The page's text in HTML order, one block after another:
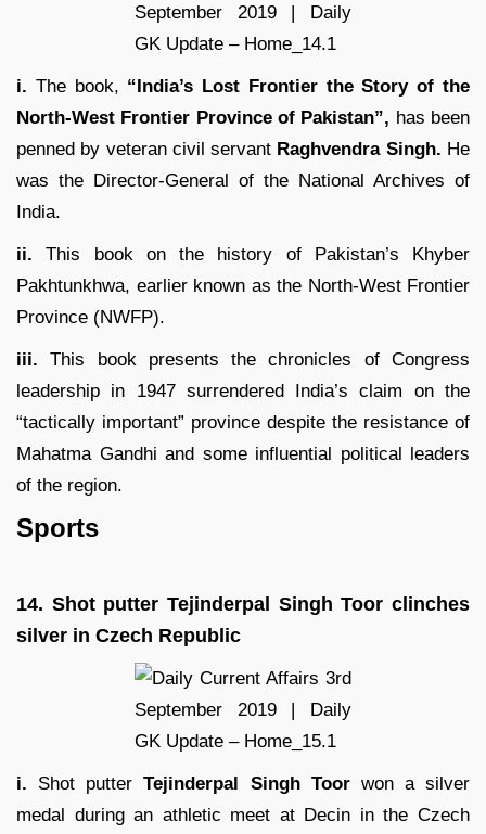
i. The book, “India’s Lost Frontier the Story of the
North-West Frontier Province of Pakistan”, has been
penned by veteran civil servant Raghvendra Singh. He
was the Director-General of the National Archives of
India.
ii. This book on the history of Pakistan’s Khyber
Pakhtunkhwa, earlier known as the North-West Frontier
Province (NWFP).
iii.This book presents the chronicles of Congress
leadership in 1947 surrendered India’s claim on the
“tactically important” province despite the resistance of
Mahatma Gandhi and some influential political leaders
of the region.
Sports
14. Shot putter Tejinderpal Singh Toor clinches
silver in Czech Republic
i. Shot putterTejinderpal Singh Toorwon a silver
medal during an athletic meet at Decin in the Czech